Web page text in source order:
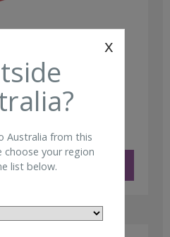
4″x4″ (200/pkg)
x
Australia from this
choose your region
list below.